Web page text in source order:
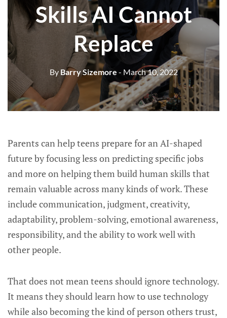
Skills AI Cannot
Replace
ByBarry Sizemore - March 10, 2022
Parents can help teens prepare for an AI-shaped
future by focusing less on predicting specific jobs
and more on helping them build human skills that
remain valuable across many kinds of work. These
include communication, judgment, creativity,
adaptability, problem-solving, emotional awareness,
responsibility, and the ability to work well with
other people.
That does not mean teens should ignore technology.
It means they should learn how to use technology
while also becoming the kind of person others trust,